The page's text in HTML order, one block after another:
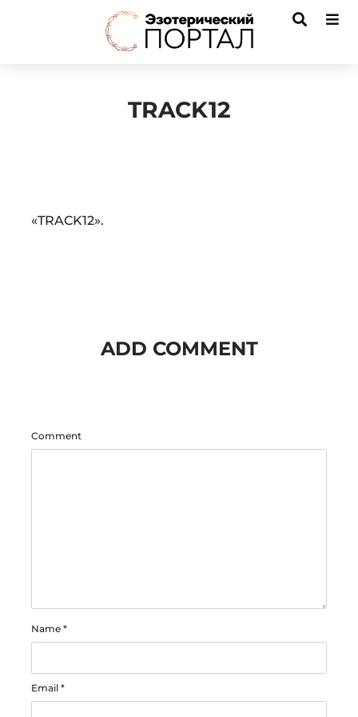
TRACK12
Audio
«TRACK12».
ADD COMMENT
Comment
Name *
Email *